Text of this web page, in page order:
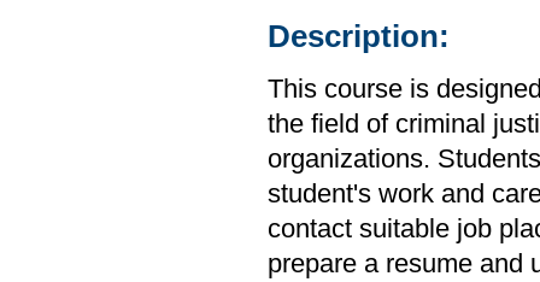
Description:
This course is
the field of criminal
organizations.
student's work and
contact suitable job
prepare a resume and